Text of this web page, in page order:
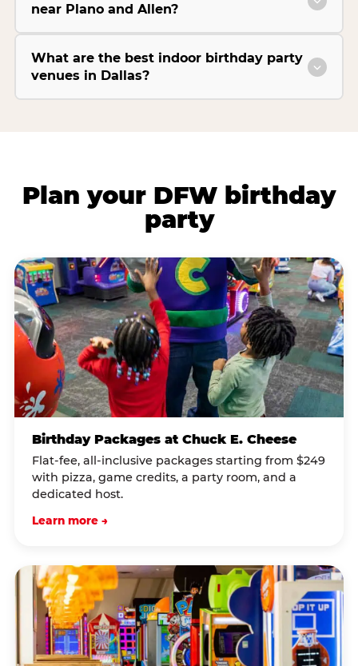
near Plano and Allen?
What are the best indoor birthday party
venues in Dallas?
Plan your DFW birthday
party
Birthday Packages at Chuck E. Cheese
Flat-fee, all-inclusive packages starting from $249
with pizza, game credits, a party room, and a
dedicated host.
Learn more →